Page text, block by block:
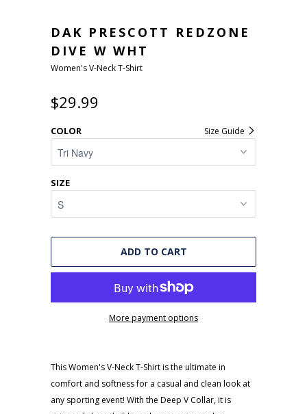
DAK PRESCOTT REDZONE
DIVE W WHT
Women's V-Neck T-Shirt
$29.99
Size Guide
COLOR
SIZE
ADD TO CART
More payment options
This Women's V-Neck T-Shirt is the ultimate in
comfort and softness for a casual and clean look at
any sporting event! With the Deep V Collar, it is